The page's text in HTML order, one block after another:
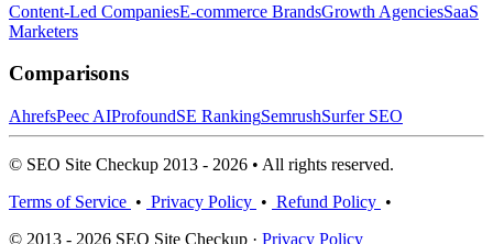
Content-Led CompaniesE-commerce BrandsGrowth AgenciesSaaS
Marketers
Comparisons
AhrefsPeec AIProfoundSE RankingSemrushSurfer SEO
© SEO Site Checkup 2013 - 2026 • All rights reserved.
Terms of Service • Privacy Policy • Refund Policy •
© 2013 - 2026 SEO Site Checkup · Privacy Policy